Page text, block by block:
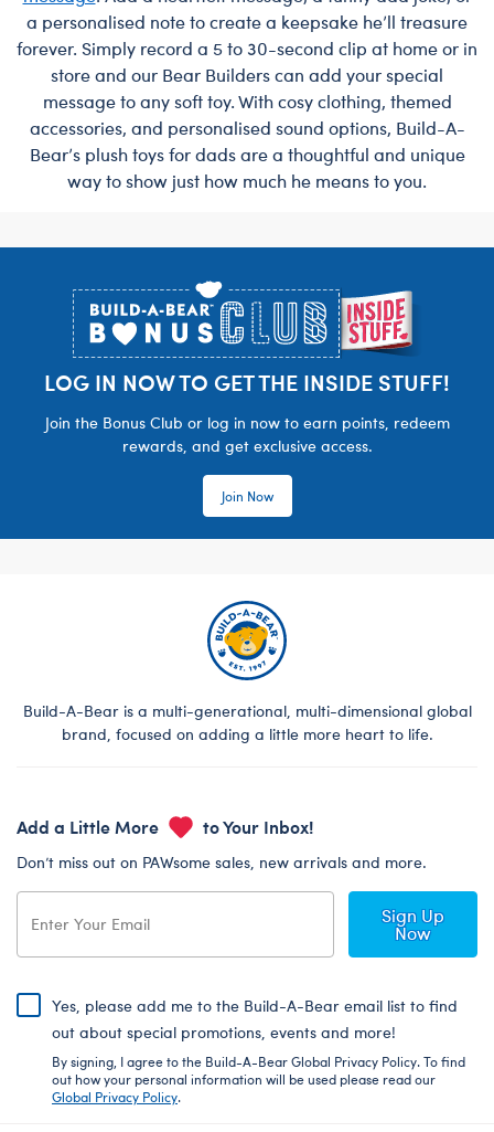
a personalised note to create a keepsake he’ll treasure
forever. Simply record a 5 to 30-second clip at home or in
store and our Bear Builders can add your special
message to any soft toy. With cosy clothing, themed
accessories, and personalised sound options, Build-A-
Bear’s plush toys for dads are a thoughtful and unique
way to show just how much he means to you.
LOG IN NOW TO GET THE INSIDE STUFF!
Join the Bonus Club or log in now to earn points, redeem
rewards, and get exclusive access.
Join Now
Build-A-Bear is a multi-generational, multi-dimensional global
brand, focused on adding a little more heart to life.
Add a Little More to Your Inbox!
Don’t miss out on PAWsome sales, new arrivals and more.
Sign Up
Now
Yes, please add me to the Build-A-Bear email list to find
out about special promotions, events and more!
By signing, I agree to the Build-A-Bear Global Privacy Policy. To find
out how your personal information will be used please read our
Global Privacy Policy.